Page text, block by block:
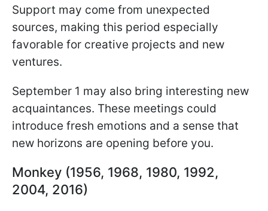
Support may come from unexpected
sources, making this period especially
favorable for creative projects and new
ventures.
September 1 may also bring interesting new
acquaintances. These meetings could
introduce fresh emotions and a sense that
new horizons are opening before you.
Monkey (1956, 1968, 1980, 1992,
2004, 2016)